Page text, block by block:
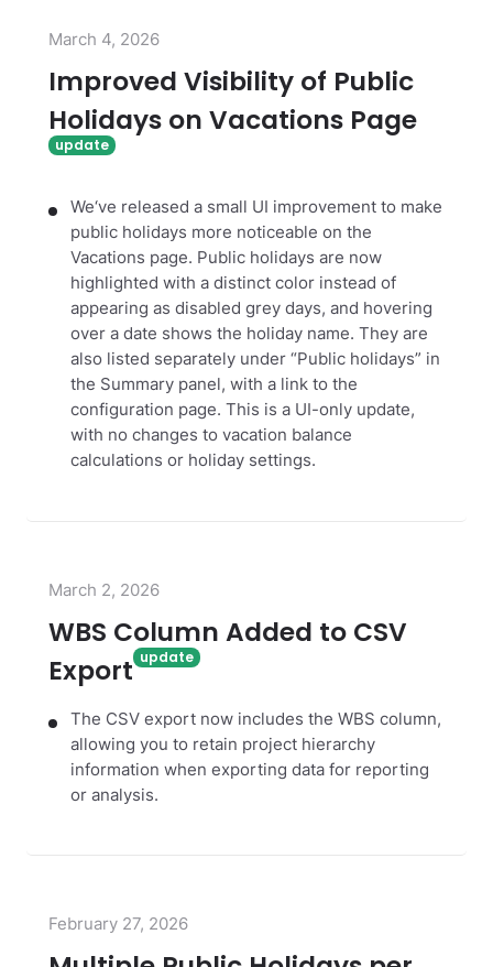
March 4, 2026
Improved Visibility of Public
Holidays on Vacations Page
We‘ve released a small UI improvement to make
public holidays more noticeable on the
Vacations page. Public holidays are now
highlighted with a distinct color instead of
appearing as disabled grey days, and hovering
over a date shows the holiday name. They are
also listed separately under “Public holidays” in
the Summary panel, with a link to the
configuration page. This is a UI-only update,
with no changes to vacation balance
calculations or holiday settings.
March 2, 2026
WBS Column Added to CSV
Export
The CSV export now includes the WBS column,
allowing you to retain project hierarchy
information when exporting data for reporting
or analysis.
February 27, 2026